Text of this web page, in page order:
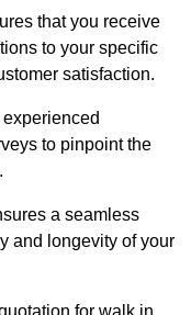
that you receive
to your specific
satisfaction.
to pinpoint the
a seamless
and longevity of your
for walk in